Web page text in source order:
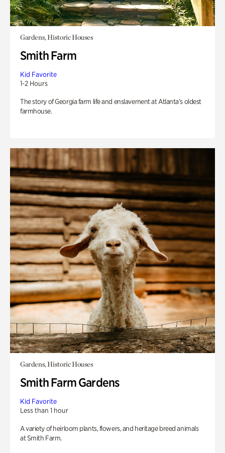
Gardens, Historic Houses
Smith Farm
Kid Favorite
1-2 Hours
The story of Georgia farm life and enslavement at Atlanta’s oldest
farmhouse.
Gardens, Historic Houses
Smith Farm Gardens
Kid Favorite
Less than 1 hour
A variety of heirloom plants, flowers, and heritage breed animals
at Smith Farm.